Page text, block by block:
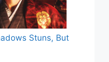
Stuns, But